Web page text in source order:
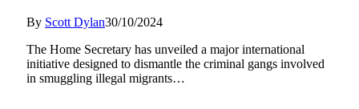
By Scott Dylan30/10/2024
The Home Secretary has unveiled a major international
initiative designed to dismantle the criminal gangs involved
in smuggling illegal migrants…